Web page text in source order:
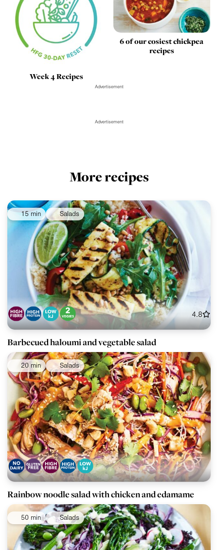
Week 4 Recipes
6 of our cosiest chickpea
recipes
Advertisement
Advertisement
More recipes
15 min Salads
4.8
Barbecued haloumi and vegetable salad
20 min Salads
Rainbow noodle salad with chicken and edamame
50 min Salads